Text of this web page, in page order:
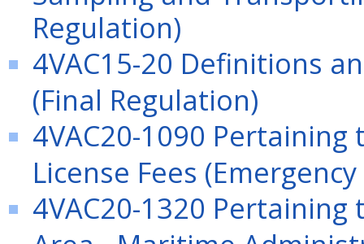
Regulation)
4VAC15-20 Definitions
(Final Regulation)
4VAC20-1090
License Fees
4VAC20-1320